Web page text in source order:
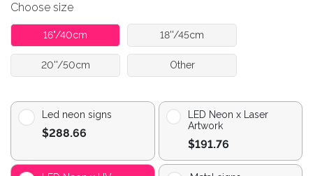
Choose size
16"/40cm 18''/45cm
20''/50cm Other
Led neon signs
$288.66
LED Neon x Laser
Artwork
$191.76